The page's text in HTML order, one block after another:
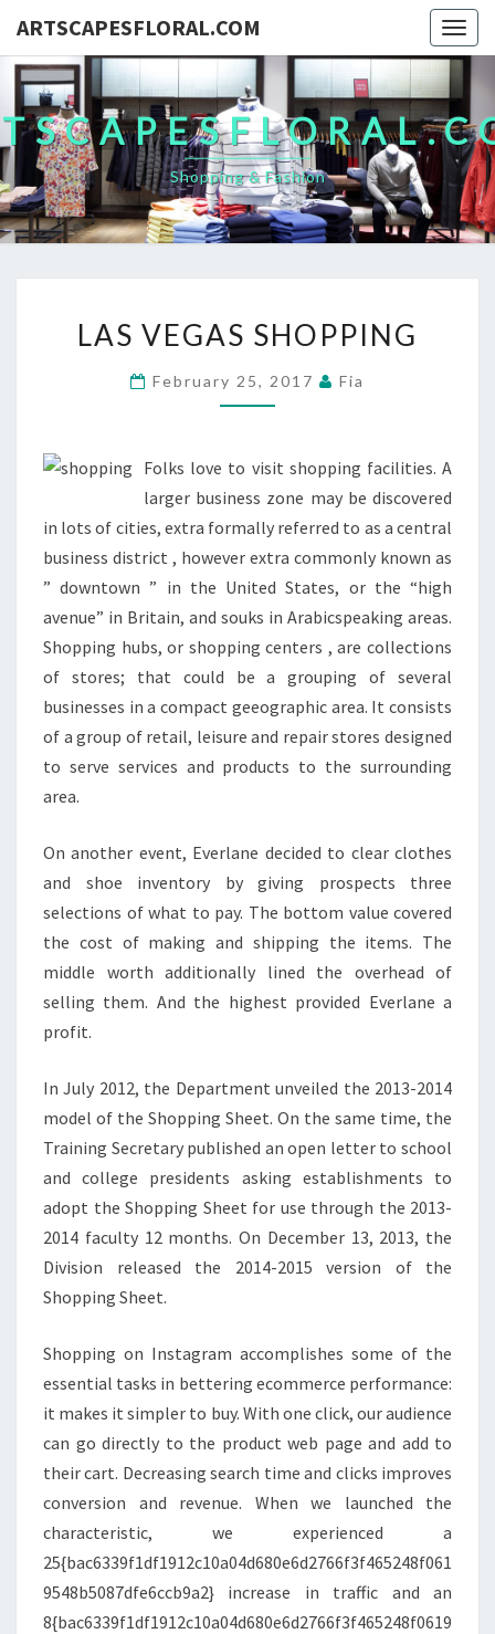
ARTSCAPESFLORAL.COM
Shopping & Fashion
VEGAS
SHOPPING
LAS VEGAS SHOPPING
February 25, 2017 Fia
Folks love to visit shopping facilities. A
larger business zone may be discovered
in lots of cities, extra formally referred to as a central
business district , however extra commonly known as
” downtown ” in the United States, or the “high
avenue” in Britain, and souks in Arabicspeaking areas.
Shopping hubs, or shopping centers , are collections
of stores; that could be a grouping of several
businesses in a compact geeographic area. It consists
of a group of retail, leisure and repair stores designed
to serve services and products to the surrounding
area.
On another event, Everlane decided to clear clothes
and shoe inventory by giving prospects three
selections of what to pay. The bottom value covered
the cost of making and shipping the items. The
middle worth additionally lined the overhead of
selling them. And the highest provided Everlane a
profit.
In July 2012, the Department unveiled the 2013-2014
model of the Shopping Sheet. On the same time, the
Training Secretary published an open letter to school
and college presidents asking establishments to
adopt the Shopping Sheet for use through the 2013-
2014 faculty 12 months. On December 13, 2013, the
Division released the 2014-2015 version of the
Shopping Sheet.
Shopping on Instagram accomplishes some of the
essential tasks in bettering ecommerce performance:
it makes it simpler to buy. With one click, our audience
can go directly to the product web page and add to
their cart. Decreasing search time and clicks improves
conversion and revenue. When we launched the
characteristic, we experienced a
25{bac6339f1df1912c10a04d680e6d2766f3f465248f061
9548b5087dfe6ccb9a2} increase in traffic and an
8{bac6339f1df1912c10a04d680e6d2766f3f465248f0619